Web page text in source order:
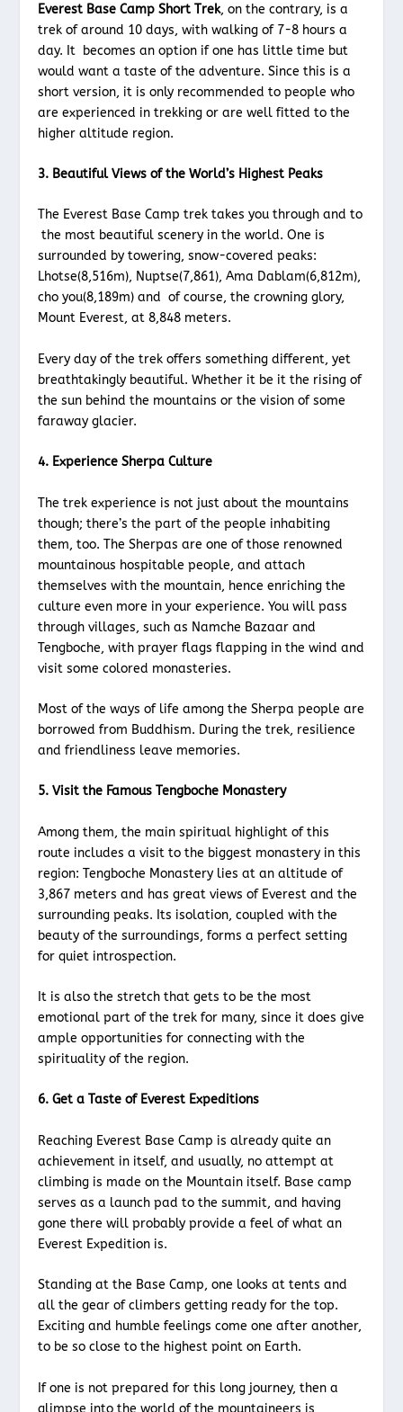
Everest Base Camp Short Trek, on the contrary, is a
trek of around 10 days, with walking of 7-8 hours a
day. It becomes an option if one has little time but
would want a taste of the adventure. Since this is a
short version, it is only recommended to people who
are experienced in trekking or are well fitted to the
higher altitude region.
3. Beautiful Views of the World’s Highest Peaks
The Everest Base Camp trek takes you through and to
the most beautiful scenery in the world. One is
surrounded by towering, snow-covered peaks:
Lhotse(8,516m), Nuptse(7,861), Ama Dablam(6,812m),
cho you(8,189m) and of course, the crowning glory,
Mount Everest, at 8,848 meters.
Every day of the trek offers something different, yet
breathtakingly beautiful. Whether it be it the rising of
the sun behind the mountains or the vision of some
faraway glacier.
4. Experience Sherpa Culture
The trek experience is not just about the mountains
though; there’s the part of the people inhabiting
them, too. The Sherpas are one of those renowned
mountainous hospitable people, and attach
themselves with the mountain, hence enriching the
culture even more in your experience. You will pass
through villages, such as Namche Bazaar and
Tengboche, with prayer flags flapping in the wind and
visit some colored monasteries.
Most of the ways of life among the Sherpa people are
borrowed from Buddhism. During the trek, resilience
and friendliness leave memories.
5. Visit the Famous Tengboche Monastery
Among them, the main spiritual highlight of this
route includes a visit to the biggest monastery in this
region: Tengboche Monastery lies at an altitude of
3,867 meters and has great views of Everest and the
surrounding peaks. Its isolation, coupled with the
beauty of the surroundings, forms a perfect setting
for quiet introspection.
It is also the stretch that gets to be the most
emotional part of the trek for many, since it does give
ample opportunities for connecting with the
spirituality of the region.
6. Get a Taste of Everest Expeditions
Reaching Everest Base Camp is already quite an
achievement in itself, and usually, no attempt at
climbing is made on the Mountain itself. Base camp
serves as a launch pad to the summit, and having
gone there will probably provide a feel of what an
Everest Expedition is.
Standing at the Base Camp, one looks at tents and
all the gear of climbers getting ready for the top.
Exciting and humble feelings come one after another,
to be so close to the highest point on Earth.
If one is not prepared for this long journey, then a
glimpse into the world of the mountaineers is